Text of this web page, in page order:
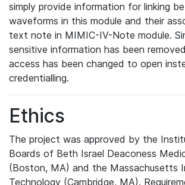
simply provide information for linking
waveforms in this module and their
text note in MIMIC-IV-Note module.
sensitive information has been
access has been changed to open
credentialling.
Ethics
The project was approved by the
Boards of Beth Israel Deaconess
(Boston, MA) and the Massachusetts
Technology (Cambridge, MA).